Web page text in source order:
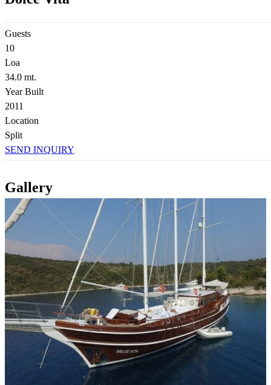
Guests
10
Loa
34.0 mt.
Year Built
2011
Location
Split
SEND INQUIRY
Gallery